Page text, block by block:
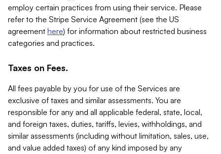
employ certain practices from using their service. Please
refer to the Stripe Service Agreement (see the US
agreement here) for information about restricted business
categories and practices.
Taxes on Fees.
All fees payable by you for use of the Services are
exclusive of taxes and similar assessments. You are
responsible for any and all applicable federal, state, local,
and foreign taxes, duties, tariffs, levies, withholdings, and
similar assessments (including without limitation, sales, use,
and value added taxes) of any kind imposed by any